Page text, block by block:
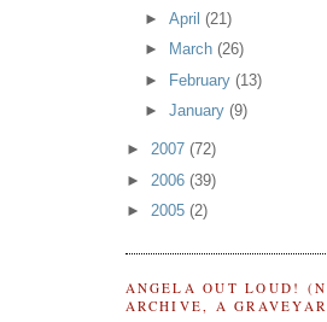
►April(21)
►
March(26)
►
February(13)
►January(9)
► 2007 (72)
► 2006 (39)
► 2005 (2)
ANGELA OUT LOUD!
ARCHIVE, A